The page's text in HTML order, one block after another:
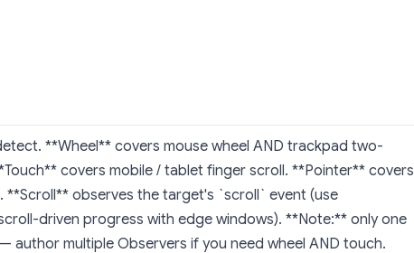
**Wheel** covers mouse wheel AND trackpad two-
covers mobile / tablet finger scroll. **Pointer** covers
observes the target's `scroll` event (use
driven progress with edge windows). **Note:** only one
author multiple Observers if you need wheel AND touch.